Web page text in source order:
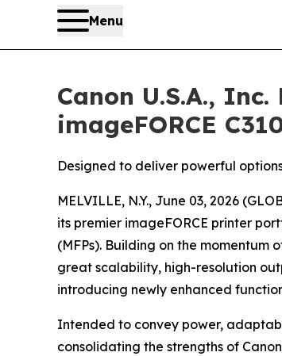
Menu
Canon U.S.A.,
imageFORCE
Designed to deliver powerful
MELVILLE, N.Y., June 03, 2026
its premier imageFORCE printer
(MFPs). Building on the momentum
great scalability, high-resolution
introducing newly enhanced
Intended to convey power,
consolidating the strengths of